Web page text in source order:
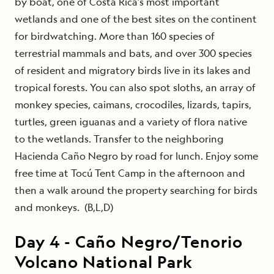
wetlands and one of the best sites on the continent
for birdwatching. More than 160 species of
terrestrial mammals and bats, and over 300 species
of resident and migratory birds live in its lakes and
tropical forests. You can also spot sloths, an array of
monkey species, caimans, crocodiles, lizards, tapirs,
turtles, green iguanas and a variety of flora native
to the wetlands. Transfer to the neighboring
Hacienda Caño Negro by road for lunch. Enjoy some
free time at Tocú Tent Camp in the afternoon and
then a walk around the property searching for birds
and monkeys. (B,L,D)
Day4 - Caño Negro/Tenorio
Volcano National Park